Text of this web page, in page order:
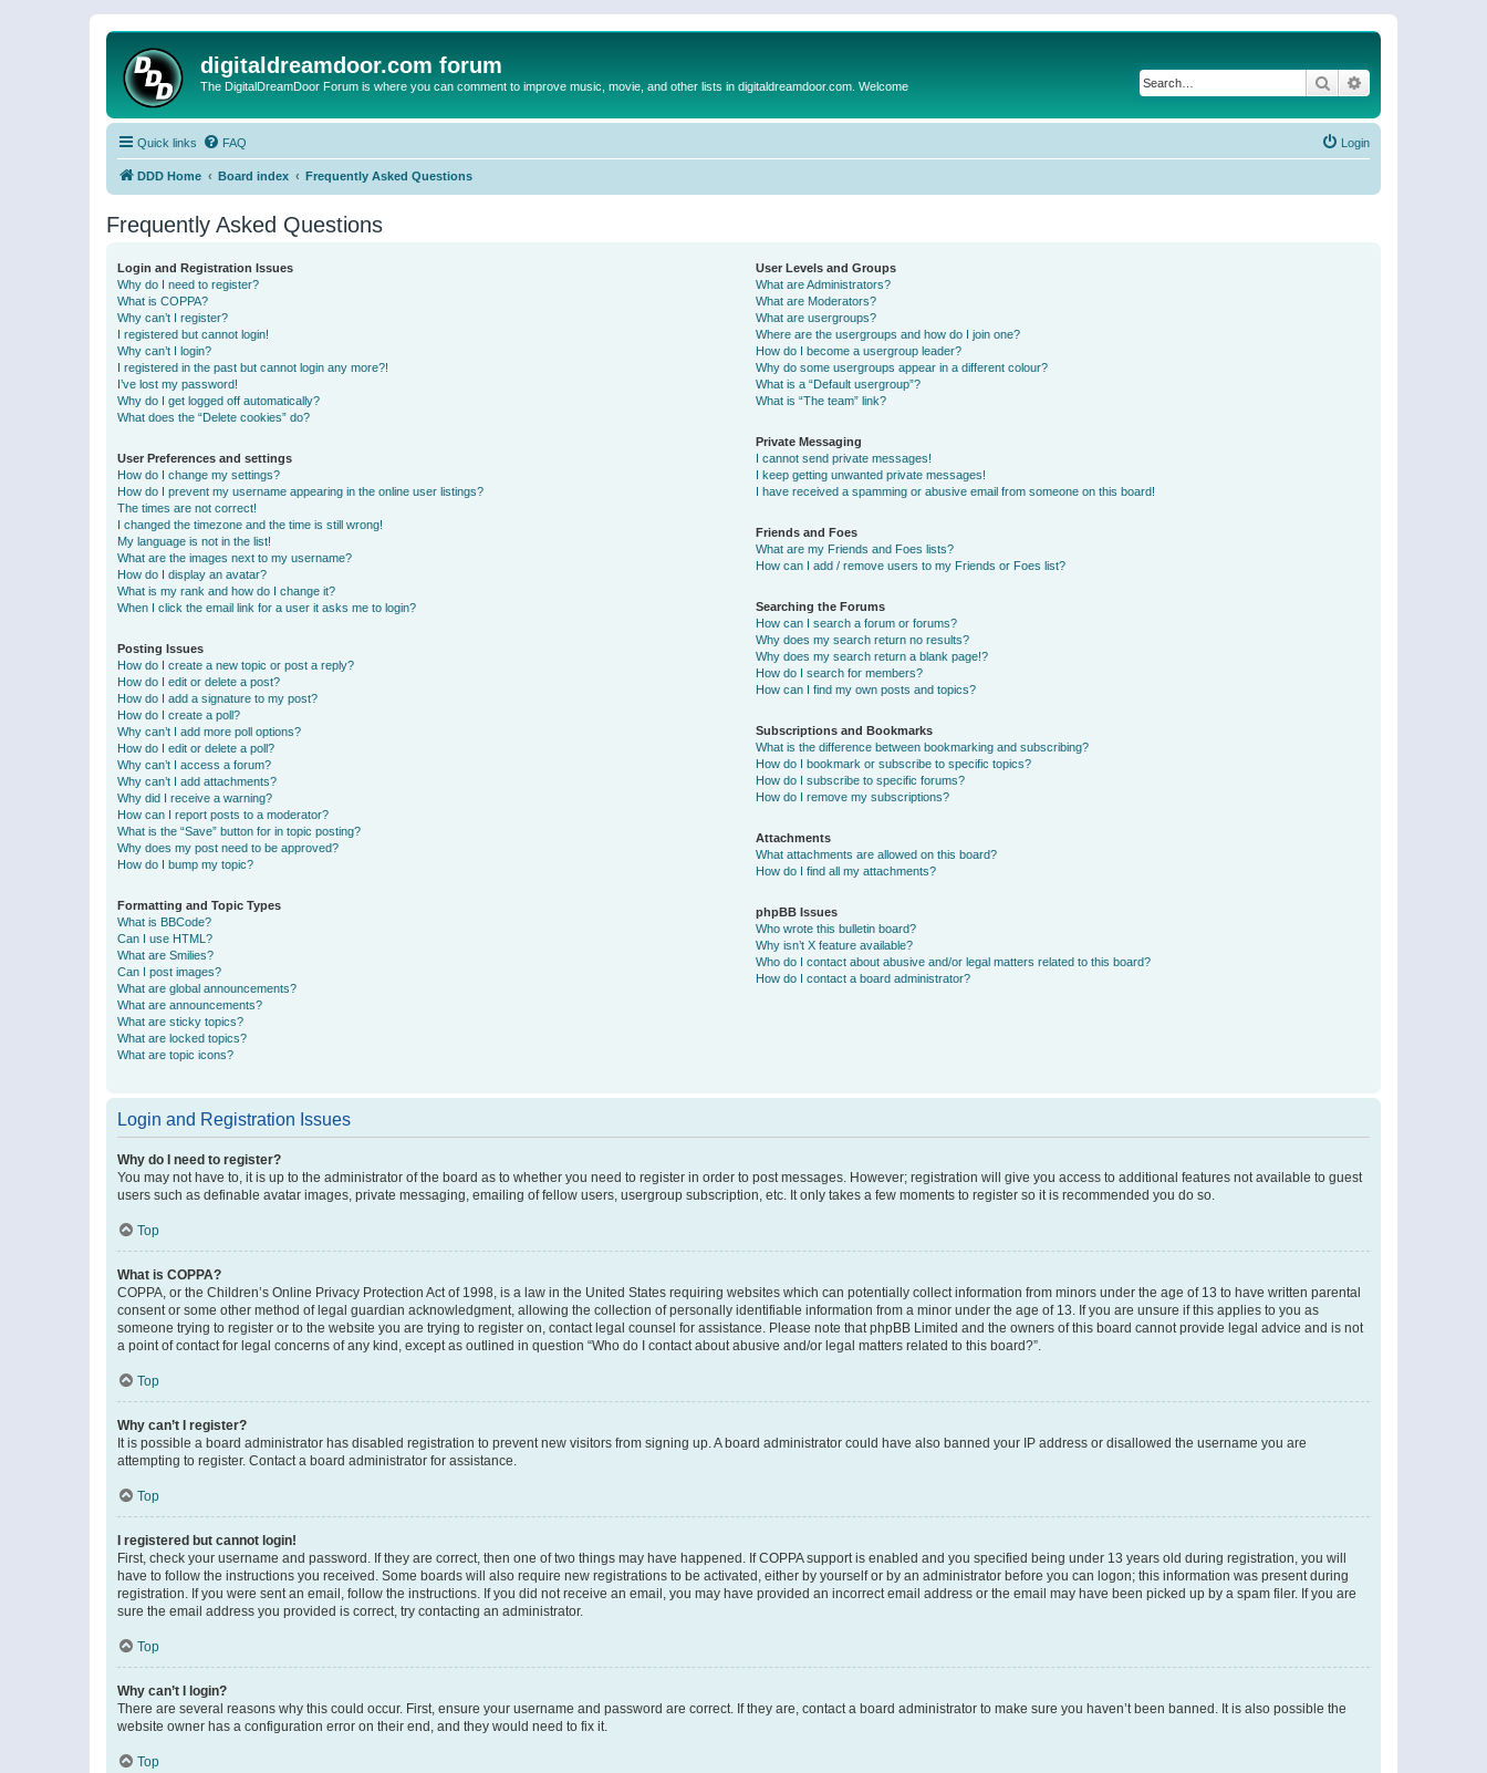
digitaldreamdoor.com forum
The DigitalDreamDoor Forum is where you can comment to improve music, movie, and other lists in digitaldreamdoor.com. Welcome Search
Quick links FAQ Login
DDD Home Board index Frequently Asked Questions
Frequently Asked Questions
Login and Registration Issues
Why do I need to register?
What is COPPA?
Why can’t I register?
I registered but cannot login!
Why can’t I login?
I registered in the past but cannot login any more?!
I’ve lost my password!
Why do I get logged off automatically?
What does the “Delete cookies” do?
User Preferences and settings
How do I change my settings?
How do I prevent my username appearing in the online user listings?
The times are not correct!
I changed the timezone and the time is still wrong!
My language is not in the list!
What are the images next to my username?
How do I display an avatar?
What is my rank and how do I change it?
When I click the email link for a user it asks me to login?
Posting Issues
How do I create a new topic or post a reply?
How do I edit or delete a post?
How do I add a signature to my post?
How do I create a poll?
Why can’t I add more poll options?
How do I edit or delete a poll?
Why can’t I access a forum?
Why can’t I add attachments?
Why did I receive a warning?
How can I report posts to a moderator?
What is the “Save” button for in topic posting?
Why does my post need to be approved?
How do I bump my topic?
Formatting and Topic Types
What is BBCode?
Can I use HTML?
What are Smilies?
Can I post images?
What are global announcements?
What are announcements?
What are sticky topics?
What are locked topics?
What are topic icons?
User Levels and Groups
What are Administrators?
What are Moderators?
What are usergroups?
Where are the usergroups and how do I join one?
How do I become a usergroup leader?
Why do some usergroups appear in a different colour?
What is a “Default usergroup”?
What is “The team” link?
Private Messaging
I cannot send private messages!
I keep getting unwanted private messages!
I have received a spamming or abusive email from someone on this board!
Friends and Foes
What are my Friends and Foes lists?
How can I add / remove users to my Friends or Foes list?
Searching the Forums
How can I search a forum or forums?
Why does my search return no results?
Why does my search return a blank page!?
How do I search for members?
How can I find my own posts and topics?
Subscriptions and Bookmarks
What is the difference between bookmarking and subscribing?
How do I bookmark or subscribe to specific topics?
How do I subscribe to specific forums?
How do I remove my subscriptions?
Attachments
What attachments are allowed on this board?
How do I find all my attachments?
phpBB Issues
Who wrote this bulletin board?
Why isn’t X feature available?
Who do I contact about abusive and/or legal matters related to this board?
How do I contact a board administrator?
Login and Registration Issues
Why do I need to register?
You may not have to, it is up to the administrator of the board as to whether you need to register in order to post messages. However; registration will give you access to additional features not available to guest
users such as definable avatar images, private messaging, emailing of fellow users, usergroup subscription, etc. It only takes a few moments to register so it is recommended you do so.
Top
What is COPPA?
COPPA, or the Children’s Online Privacy Protection Act of 1998, is a law in the United States requiring websites which can potentially collect information from minors under the age of 13 to have written parental
consent or some other method of legal guardian acknowledgment, allowing the collection of personally identifiable information from a minor under the age of 13. If you are unsure if this applies to you as
someone trying to register or to the website you are trying to register on, contact legal counsel for assistance. Please note that phpBB Limited and the owners of this board cannot provide legal advice and is not
a point of contact for legal concerns of any kind, except as outlined in question “Who do I contact about abusive and/or legal matters related to this board?”.
Top
Why can’t I register?
It is possible a board administrator has disabled registration to prevent new visitors from signing up. A board administrator could have also banned your IP address or disallowed the username you are
attempting to register. Contact a board administrator for assistance.
Top
I registered but cannot login!
First, check your username and password. If they are correct, then one of two things may have happened. If COPPA support is enabled and you specified being under 13 years old during registration, you will
have to follow the instructions you received. Some boards will also require new registrations to be activated, either by yourself or by an administrator before you can logon; this information was present during
registration. If you were sent an email, follow the instructions. If you did not receive an email, you may have provided an incorrect email address or the email may have been picked up by a spam filer. If you are
sure the email address you provided is correct, try contacting an administrator.
Top
Why can’t I login?
There are several reasons why this could occur. First, ensure your username and password are correct. If they are, contact a board administrator to make sure you haven’t been banned. It is also possible the
website owner has a configuration error on their end, and they would need to fix it.
Top